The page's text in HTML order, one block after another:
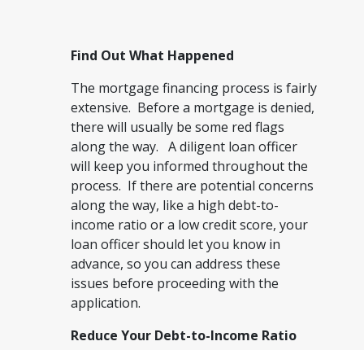
Find Out What Happened
The mortgage financing process is fairly
extensive. Before a mortgage is denied,
there will usually be some red flags
along the way. A diligent loan officer
will keep you informed throughout the
process. If there are potential concerns
along the way, like a high debt-to-
income ratio or a low credit score, your
loan officer should let you know in
advance, so you can address these
issues before proceeding with the
application.
Reduce Your Debt-to-Income Ratio